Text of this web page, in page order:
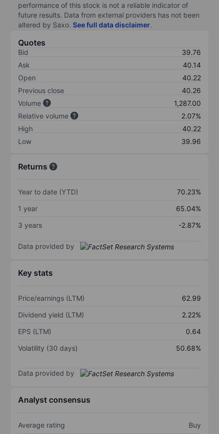
performance of this stock is not a reliable indicator of
future results. Data from external providers has not been
altered by Saxo. See full data disclaimer.
Quotes
Bid
39.76
Ask
40.14
Open
40.22
Previous close
40.26
Volume
1,287.00
Relative volume
2.07%
High
40.22
Low
39.96
Returns
Year to date (YTD)
70.23%
1 year
65.04%
3 years
-2.87%
Data provided by
Key stats
Price/earnings (LTM)
62.99
Dividend yield (LTM)
2.22%
EPS (LTM)
0.64
Volatility (30 days)
50.68%
Data provided by
Analyst consensus
Average rating Buy